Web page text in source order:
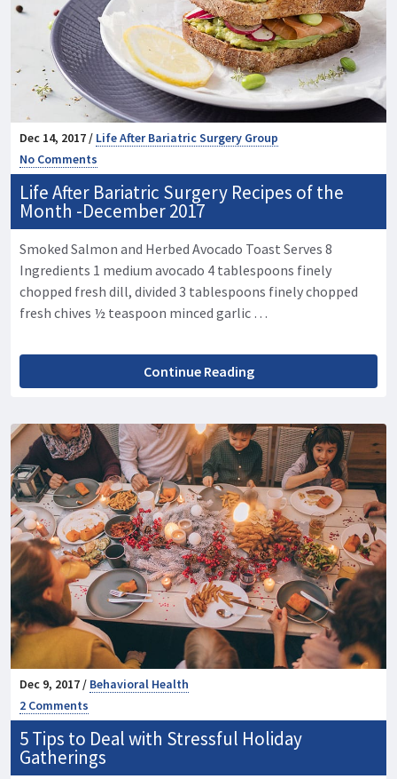
Dec 14, 2017 / Life After Bariatric Surgery Group
No Comments
Life After Bariatric Surgery Recipes of the
Month -December 2017
Smoked Salmon and Herbed Avocado Toast Serves 8
Ingredients 1 medium avocado 4 tablespoons finely
chopped fresh dill, divided 3 tablespoons finely chopped
fresh chives ½ teaspoon minced garlic …
Continue Reading
Dec 9, 2017 / Behavioral Health
2 Comments
5 Tips to Deal with Stressful Holiday
Gatherings